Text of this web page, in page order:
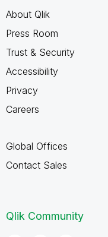
About Qlik
Press Room
Trust & Security
Accessibility
Privacy
Careers
Global Offices
Contact Sales
Qlik Community